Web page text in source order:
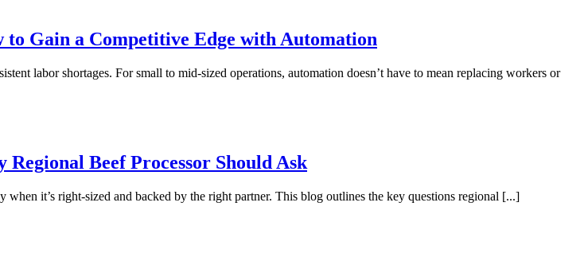
Gain a Competitive Edge with Automation
labor shortages. For small to mid-sized operations, automation doesn’t have to mean replacing workers or
Beef Processor Should Ask
it’s right-sized and backed by the right partner. This blog outlines the key questions regional [...]